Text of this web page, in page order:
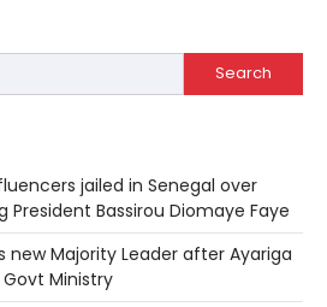
Search
jailed in Senegal over
President Bassirou Diomaye Faye
new Majority Leader after Ayariga
Ministry